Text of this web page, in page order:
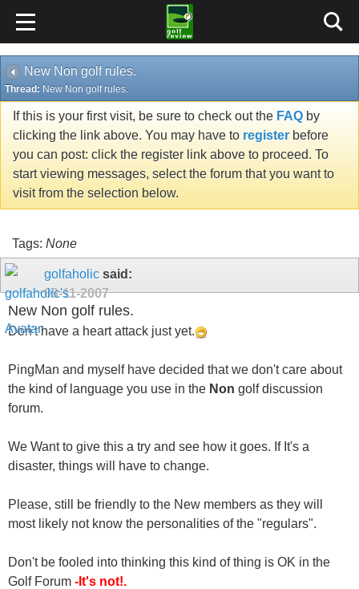
New Non golf rules.
Thread: New Non golf rules.
If this is your first visit, be sure to check out the FAQ by
clicking the link above. You may have to register before
you can post: click the register link above to proceed. To
start viewing messages, select the forum that you want to
visit from the selection below.
Tags: None
golfaholic said:
09-11-2007
New Non golf rules.
Don't have a heart attack just yet.
PingMan and myself have decided that we don't care about
the kind of language you use in the Non golf discussion
forum.
We Want to give this a try and see how it goes. If It's a
disaster, things will have to change.
Please, still be friendly to the New members as they will
most likely not know the personalities of the "regulars".
Don't be fooled into thinking this kind of thing is OK in the
Golf Forum -It's not!.